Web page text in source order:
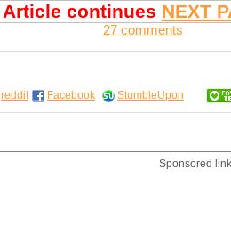
Article continues NEXT
27 comments
reddit Facebook StumbleUpon
Sponsored